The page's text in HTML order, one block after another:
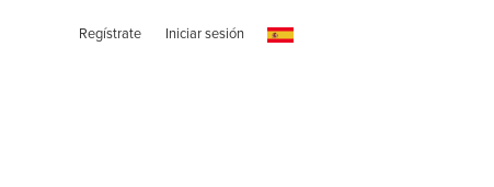
Regístrate Iniciar sesión